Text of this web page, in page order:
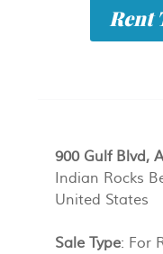
Rent
900 Gulf Blvd,
Indian Rocks
United States
Sale Type: For